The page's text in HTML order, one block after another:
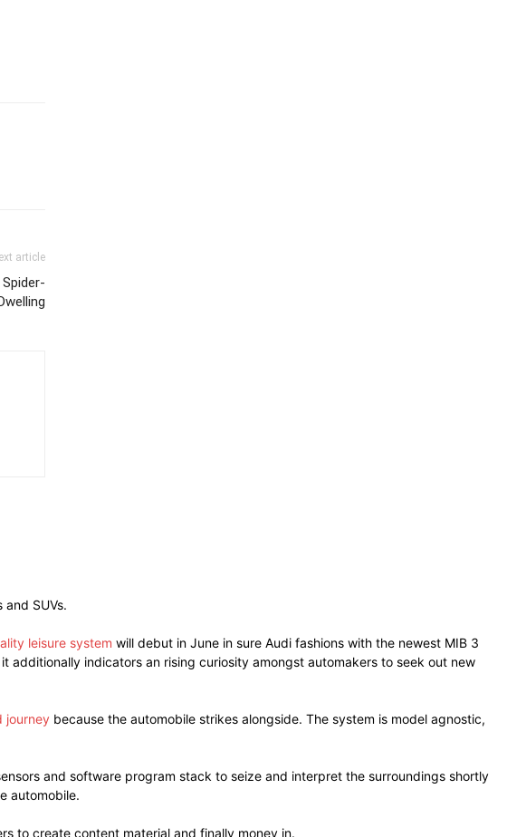
article
SUVs.
leisure system will debut in June in sure Audi fashions with the newest MIB 3
indicators an rising curiosity amongst automakers to seek out new
journey because the automobile strikes alongside. The system is model agnostic,
and software program stack to seize and interpret the surroundings shortly
automobile.
to create content material and finally money in.